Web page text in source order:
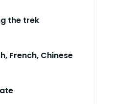
the trek
French, Chinese